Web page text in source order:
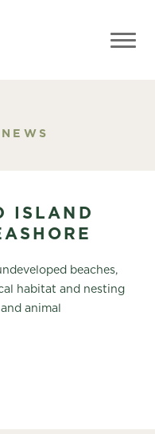
ISLAND
beaches,
habitat and nesting
animal